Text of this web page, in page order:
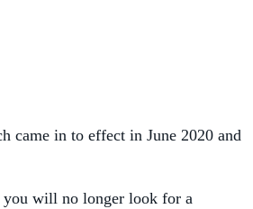
came in to effect in June 2020 and
you will no longer look for a